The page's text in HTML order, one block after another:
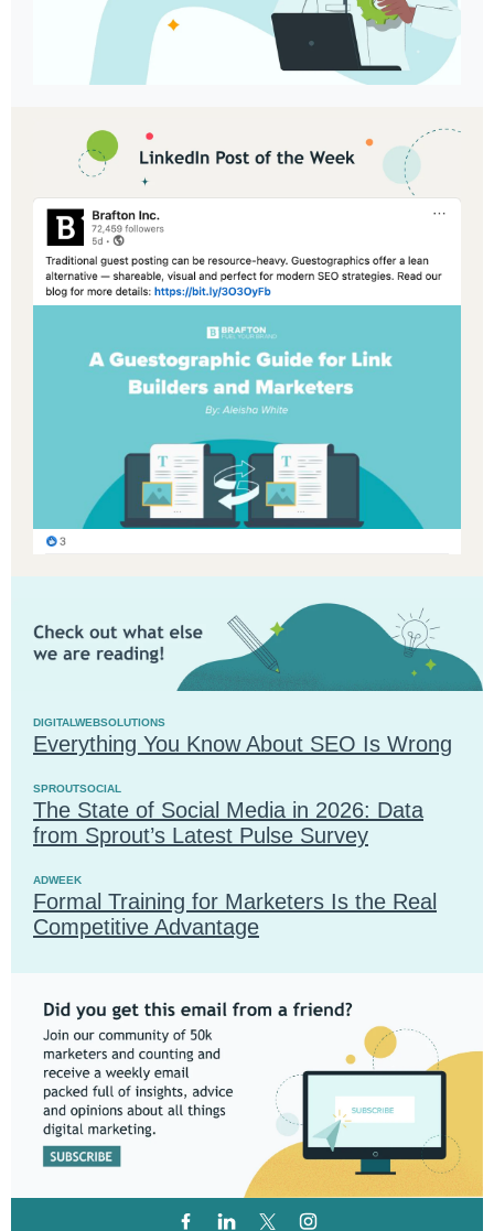
DIGITALWEBSOLUTIONS
Everything You Know About SEO Is Wrong
SPROUTSOCIAL
The State of Social Media in 2026: Data
from Sprout’s Latest Pulse Survey
ADWEEK
Formal Training for Marketers Is the Real
Competitive Advantage